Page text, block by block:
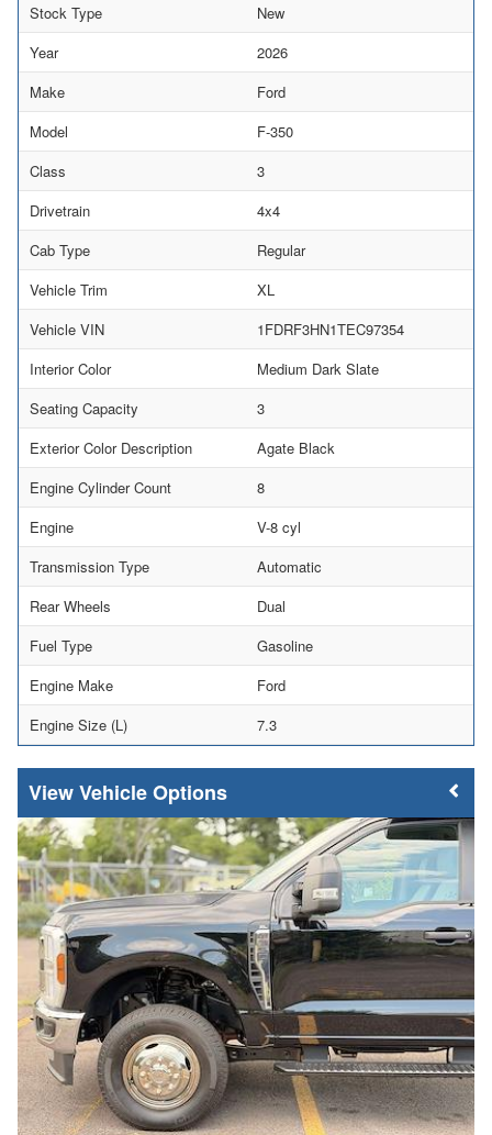
Stock Type
New
Year
2026
Make
Ford
Model
F-350
Class
3
Drivetrain
4x4
Cab Type
Regular
Vehicle Trim
XL
Vehicle VIN
1FDRF3HN1TEC97354
Interior Color
Medium Dark Slate
Seating Capacity
3
Exterior Color Description
Agate Black
Engine Cylinder Count
8
Engine
V-8 cyl
Transmission Type
Automatic
Rear Wheels
Dual
Fuel Type
Gasoline
Engine Make
Ford
Engine Size (L)
7.3
Vehicle Options